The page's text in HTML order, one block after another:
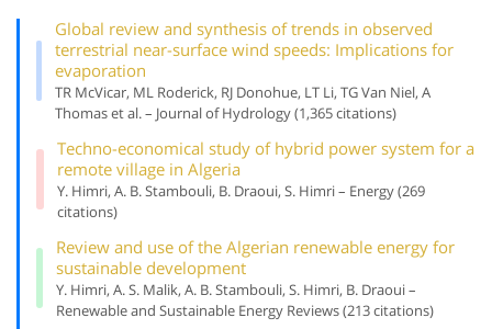
Global review and synthesis of trends in observed
terrestrial near-surface wind speeds: Implications for
evaporation
TR McVicar, ML Roderick, RJ Donohue, LT Li, TG Van Niel, A
Thomas et al. – Journal of Hydrology (1,365 citations)
Techno-economical study of hybrid power system for a
remote village in Algeria
Y. Himri, A. B. Stambouli, B. Draoui, S. Himri – Energy (269
citations)
Review and use of the Algerian renewable energy for
sustainable development
Y. Himri, A. S. Malik, A. B. Stambouli, S. Himri, B. Draoui –
Renewable and Sustainable Energy Reviews (213 citations)